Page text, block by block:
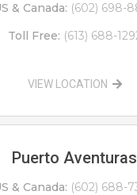
& Canada: (602) 698-
Toll Free: (613) 688-
VIEW LOCATION
Puerto Aventuras
& Canada: (602) 688-